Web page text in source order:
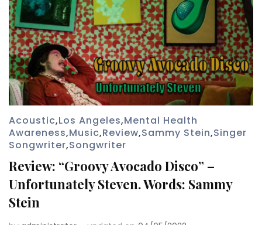
Acoustic,Los Angeles,Mental Health
Awareness,Music,Review,Sammy Stein,Singer
Songwriter,Songwriter
Review: “Groovy Avocado Disco” –
Unfortunately Steven. Words: Sammy
Stein